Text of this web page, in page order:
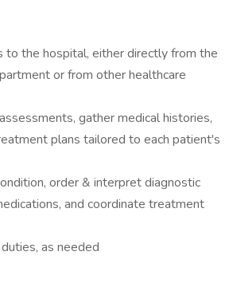
the hospital, either directly from the
or from other healthcare
gather medical histories,
plans tailored to each patient's
order & interpret diagnostic
and coordinate treatment
as needed